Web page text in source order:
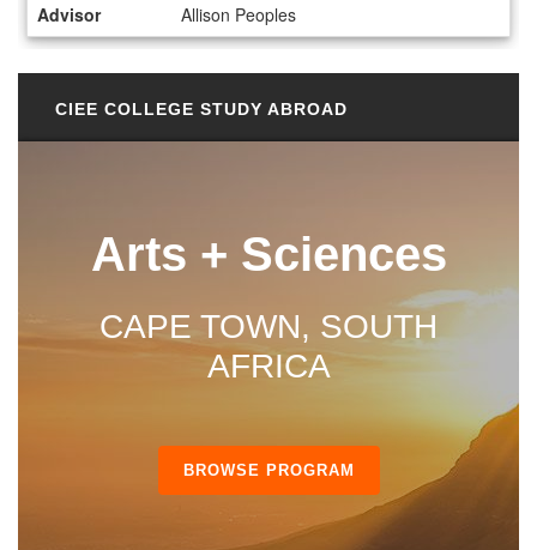
Advisor
Allison Peoples
CIEE COLLEGE STUDY ABROAD
Arts + Sciences
CAPE TOWN, SOUTH
AFRICA
BROWSE PROGRAM